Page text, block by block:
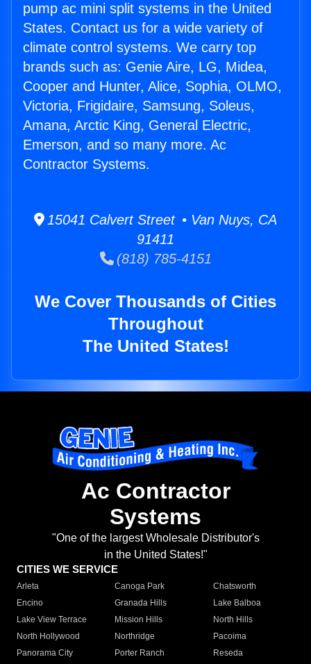
pump ac mini split systems in the United
States. Contact us for a wide variety of
climate control systems. We carry top
brands such as: Genie Aire, LG, Midea,
Cooper and Hunter, Alice, Sophia, OLMO,
Victoria, Frigidaire, Samsung, Soleus,
Amana, Arctic King, General Electric,
Emerson, and so many more. Ac
Contractor Systems.
15041 Calvert Street • Van Nuys, CA
91411
(818) 785-4151
We Cover Thousands of Cities
Throughout
The United States!
Ac Contractor
Systems
"One of the largest Wholesale Distributor's
in the United States!"
CITIES WE SERVICE
Arleta Canoga Park
Chatsworth
Encino
Granada Hills
Lake Balboa
Lake View Terrace
Mission Hills
North Hills
North Hollywood
Northridge
Pacoima
Panorama City
Porter Ranch
Reseda